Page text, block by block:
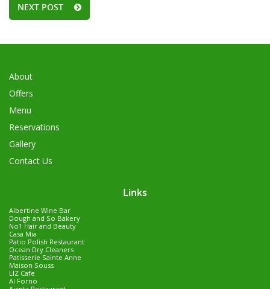
NEXT POST
About
Offers
Menu
Reservations
Gallery
Contact Us
Links
Albertine Wine Bar
Dough and So Bakery
No1 Hair and Beauty
Casa Mia
Patio Polish Restaurant
Ocean Dry Cleaners
Patisserie Sainte Anne
Maison Souss
LIZ Cafe
Al Forno